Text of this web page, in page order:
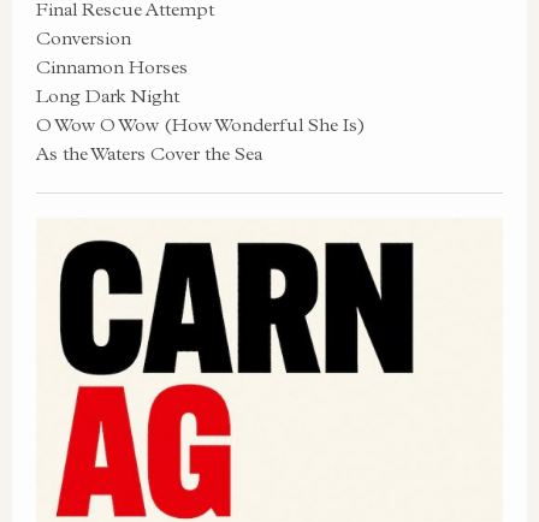
Final Rescue Attempt
Conversion
Cinnamon Horses
Long Dark Night
O Wow O Wow (How Wonderful She Is)
As the Waters Cover the Sea